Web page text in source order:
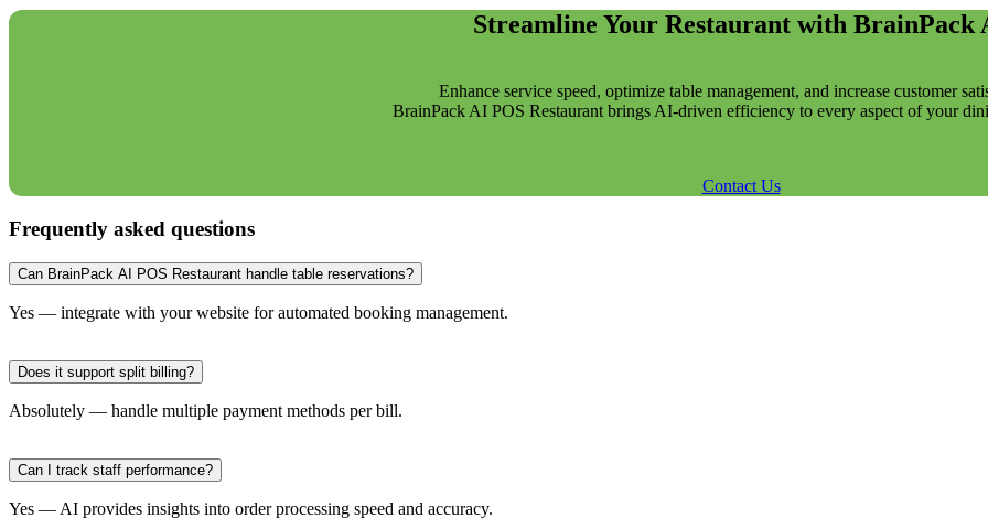
Streamline Your Restaurant with BrainPack
Enhance service speed, optimize table management, and increase customer
BrainPack AI POS Restaurant brings AI-driven efficiency to every aspect of your
Contact Us
Frequently asked questions
Can BrainPack AI POS Restaurant handle table reservations?
Yes — integrate with your website for automated booking management.
Does it support split billing?
Absolutely — handle multiple payment methods per bill.
Can I track staff performance?
Yes — AI provides insights into order processing speed and accuracy.